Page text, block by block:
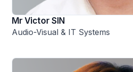
Mr Victor SIN
Audio-Visual & IT Systems